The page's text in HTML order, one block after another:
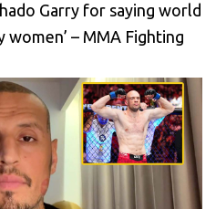
Garry for saying world
– MMA Fighting